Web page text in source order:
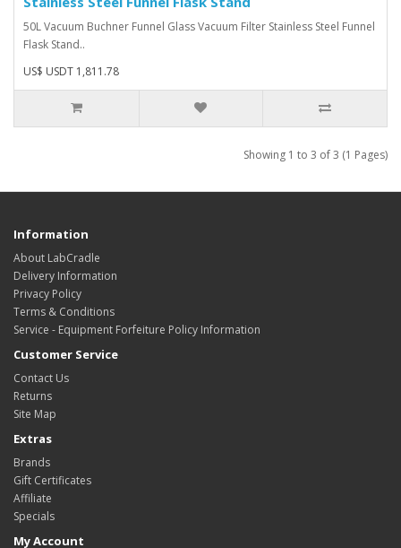
50L Vacuum Buchner Funnel Glass Vacuum Filter Stainless Steel Funnel
Flask Stand..
US$ USDT 1,811.78
Showing 1 to 3 of 3 (1 Pages)
Information
About LabCradle
Delivery Information
Privacy Policy
Terms & Conditions
Service - Equipment Forfeiture Policy Information
Customer Service
Contact Us
Returns
Site Map
Extras
Brands
Gift Certificates
Affiliate
Specials
My Account